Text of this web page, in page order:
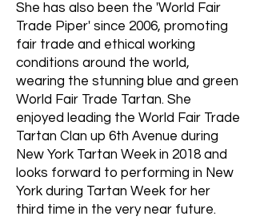
She has also been the 'World Fair
Trade Piper' since 2006, promoting
fair trade and ethical working
conditions around the world,
wearing the stunning blue and green
World Fair Trade Tartan. She
enjoyed leading the World Fair Trade
Tartan Clan up 6th Avenue during
New York Tartan Week in 2018 and
looks forward to performing in New
York during Tartan Week for her
third time in the very near future.